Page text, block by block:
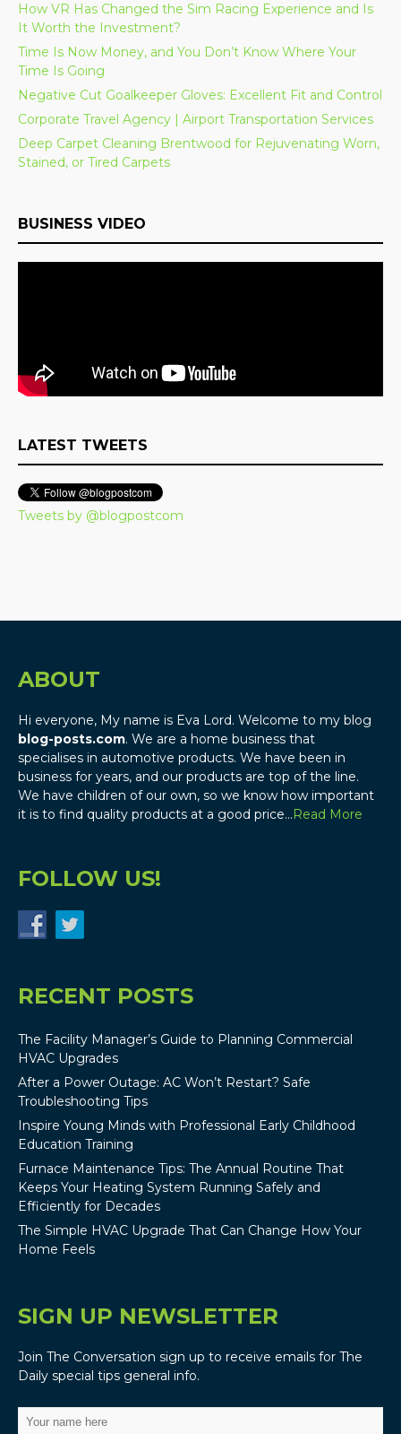
How VR Has Changed the Sim Racing Experience and Is
It Worth the Investment?
Time Is Now Money, and You Don’t Know Where Your
Time Is Going
Negative Cut Goalkeeper Gloves: Excellent Fit and Control
Corporate Travel Agency | Airport Transportation Services
Deep Carpet Cleaning Brentwood for Rejuvenating Worn,
Stained, or Tired Carpets
BUSINESS VIDEO
LATEST TWEETS
Tweets by @blogpostcom
ABOUT
Hi everyone, My name is Eva Lord. Welcome to my blog
blog-posts.com. We are a home business that
specialises in automotive products. We have been in
business for years, and our products are top of the line.
We have children of our own, so we know how important
it is to find quality products at a good price…Read More
FOLLOW US!
RECENT POSTS
The Facility Manager’s Guide to Planning Commercial
HVAC Upgrades
After a Power Outage: AC Won’t Restart? Safe
Troubleshooting Tips
Inspire Young Minds with Professional Early Childhood
Education Training
Furnace Maintenance Tips: The Annual Routine That
Keeps Your Heating System Running Safely and
Efficiently for Decades
The Simple HVAC Upgrade That Can Change How Your
Home Feels
SIGN UP NEWSLETTER
Join The Conversation sign up to receive emails for The
Daily special tips general info.